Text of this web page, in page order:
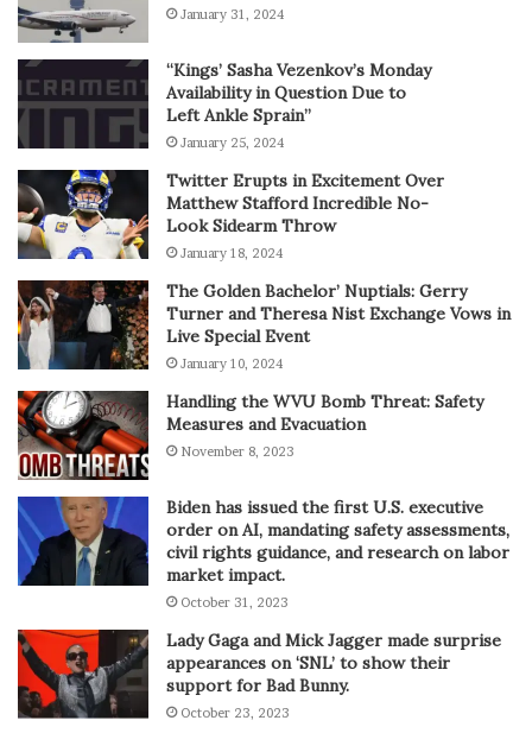
January 31, 2024
“Kings’ Sasha Vezenkov’s Monday
Availability in Question Due to
Left Ankle Sprain”
January 25, 2024
Twitter Erupts in Excitement Over
Matthew Stafford Incredible No-
Look Sidearm Throw
January 18, 2024
The Golden Bachelor’ Nuptials: Gerry
Turner and Theresa Nist Exchange Vows in
Live Special Event
January 10, 2024
Handling the WVU Bomb Threat: Safety
Measures and Evacuation
November 8, 2023
Biden has issued the first U.S. executive
order on AI, mandating safety assessments,
civil rights guidance, and research on labor
market impact.
October 31, 2023
Lady Gaga and Mick Jagger made surprise
appearances on ‘SNL’ to show their
support for Bad Bunny.
October 23, 2023